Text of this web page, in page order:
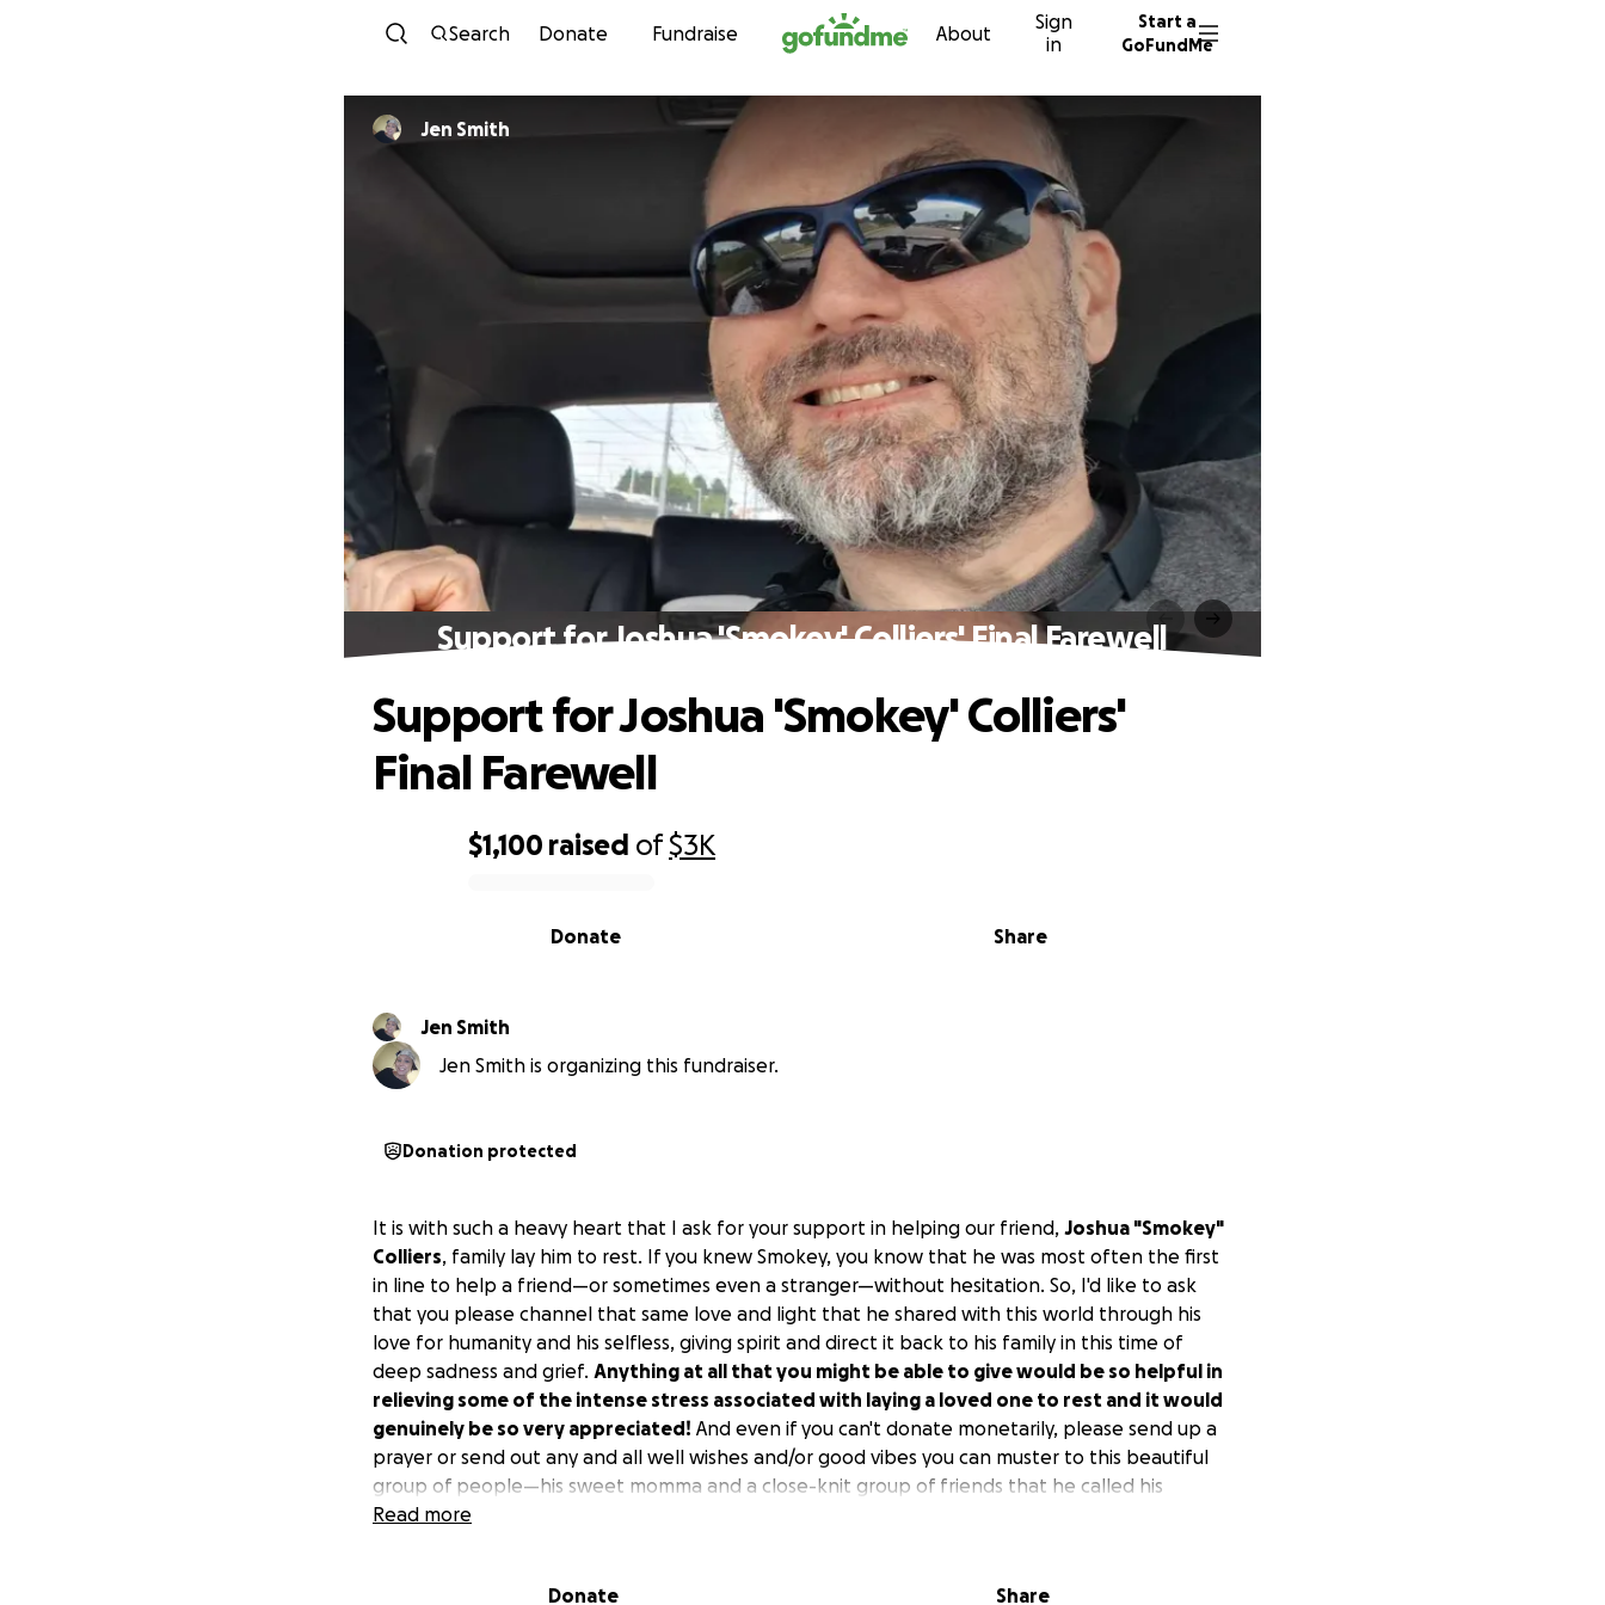
Skip to content
Search Donate Fundraise About
Sign
in
Start a
GoFundMe
Jen Smith
Support for Joshua 'Smokey' Colliers' Final Farewell
$1,100 raised of$3K
Share
Donate
Support for Joshua 'Smokey' Colliers'
Final Farewell
Jen Smith
Jen Smith is organizing this fundraiser.
Donation protected
It is with such a heavy heart that I ask for your support in helping our friend, Joshua "Smokey"
Colliers, family lay him to rest. If you knew Smokey, you know that he was most often the first
in line to help a friend—or sometimes even a stranger—without hesitation. So, I'd like to ask
that you please channel that same love and light that he shared with this world through his
love for humanity and his selfless, giving spirit and direct it back to his family in this time of
deep sadness and grief. Anything at all that you might be able to give would be so helpful in
relieving some of the intense stress associated with laying a loved one to rest and it would
genuinely be so very appreciated! And even if you can't donate monetarily, please send up a
prayer or send out any and all well wishes and/or good vibes you can muster to this beautiful
group of people—his sweet momma and a close-knit group of friends that he called his
brothers and sisters—as we are all broken-hearted and just completely devastated by his
Read more
Donate Share